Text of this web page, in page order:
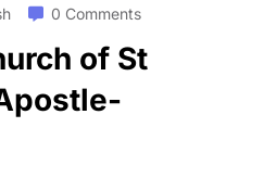
0 Comments
of St